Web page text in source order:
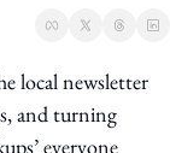
local newsletter
and turning
everyone